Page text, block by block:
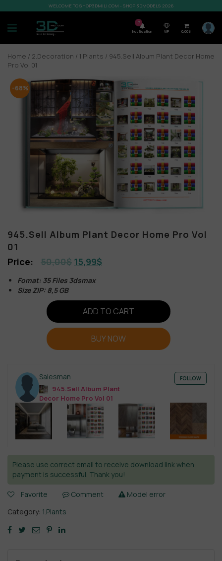
WELCOME TO SHOP3DMILI.COM - SHOP 3DMODELS 2026
7
Notification VIP 0,00$
Home / 2.Decoration / 1.Plants / 945.Sell Album Plant Decor Home
Pro Vol 01
-68%
945.Sell Album Plant Decor Home Pro Vol
01
50,00$ 15,99$
Fomat: 35 Files 3dsmax
Size ZIP: 8,5 GB
ADD TO CART
BUY NOW
Salesman
945.Sell Album Plant
Decor Home Pro Vol 01
FOLLOW
Please use correct email to receive download link when
payment is successful. Thank you!
Favorite Comment
Model error
Category: 1.Plants